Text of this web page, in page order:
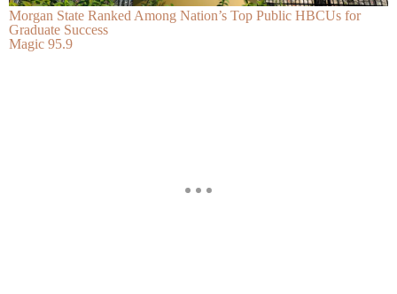
Morgan State Ranked Among Nation’s Top Public HBCUs for
Graduate Success
Magic 95.9